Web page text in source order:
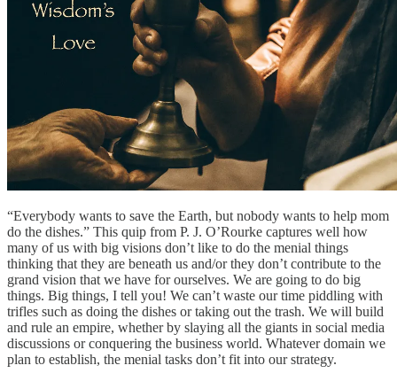
“Everybody wants to save the Earth, but nobody wants to help mom
do the dishes.” This quip from P. J. O’Rourke captures well how
many of us with big visions don’t like to do the menial things
thinking that they are beneath us and/or they don’t contribute to the
grand vision that we have for ourselves. We are going to do big
things. Big things, I tell you! We can’t waste our time piddling with
trifles such as doing the dishes or taking out the trash. We will build
and rule an empire, whether by slaying all the giants in social media
discussions or conquering the business world. Whatever domain we
plan to establish, the menial tasks don’t fit into our strategy.